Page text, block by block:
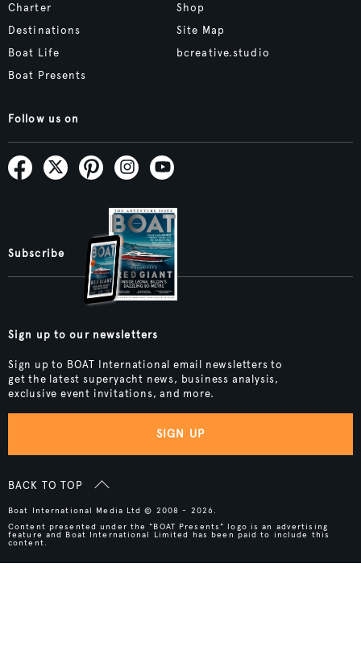
Charter
Destinations
Boat Life
Boat Presents
Shop
Site Map
bcreative.studio
Follow us on
Subscribe
Sign up to our newsletters
Sign up to BOAT International email newsletters to
get the latest superyacht news, business analysis,
exclusive event invitations, and more.
SIGN UP
BACK TO TOP
Boat International Media Ltd © 2008 - 2026.
Content presented under the "BOAT Presents" logo is an advertising
feature and Boat International Limited has been paid to include this
content.